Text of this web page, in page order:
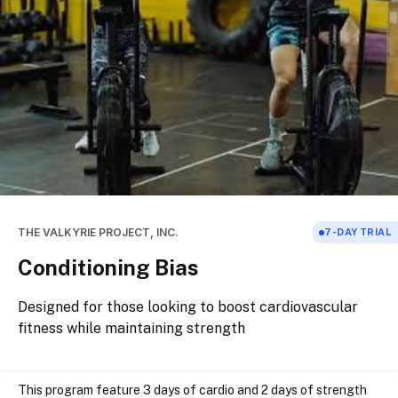
THE VALKYRIE PROJECT, INC. 7 -DAY TRIAL
Conditioning Bias
Designed for those looking to boost cardiovascular
fitness while maintaining strength
This program feature 3 days of cardio and 2 days of strength